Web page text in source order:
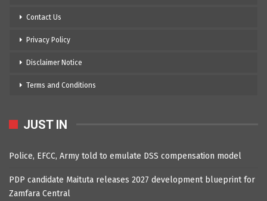
Contact Us
Privacy Policy
Disclaimer Notice
Terms and Conditions
JUST IN
Police, EFCC, Army told to emulate DSS compensation model
PDP candidate Maituta releases 2027 development blueprint for
Zamfara Central